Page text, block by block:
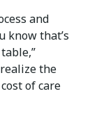
and
know that’s
the
of care